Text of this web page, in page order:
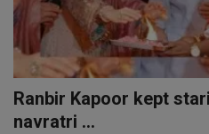
Ranbir Kapoor kept
navratri ...